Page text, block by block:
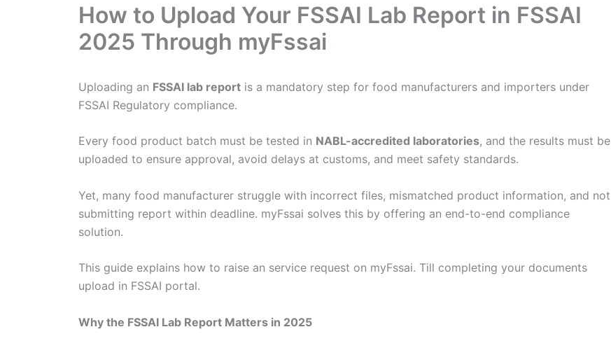
How to Upload Your FSSAI Lab Report in FSSAI
2025 Through myFssai
Uploading an FSSAI lab report is a mandatory step for food manufacturers and importers under
FSSAI Regulatory compliance.
Every food product batch must be tested in NABL-accredited laboratories, and the results must be
uploaded to ensure approval, avoid delays at customs, and meet safety standards.
Yet, many food manufacturer struggle with incorrect files, mismatched product information, and not
submitting report within deadline. myFssai solves this by offering an end-to-end compliance
solution.
This guide explains how to raise an service request on myFssai. Till completing your documents
upload in FSSAI portal.
Why the FSSAI Lab Report Matters in 2025